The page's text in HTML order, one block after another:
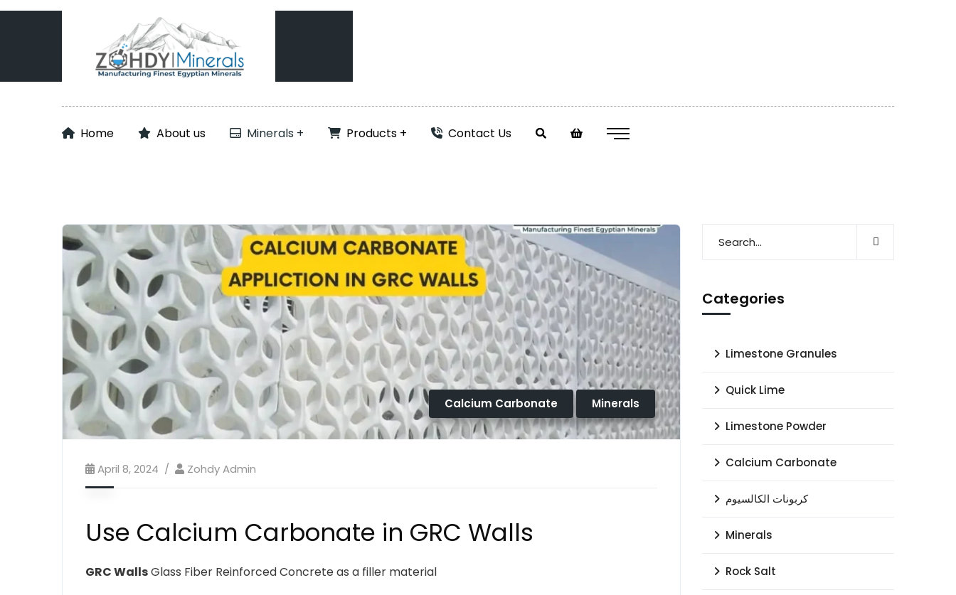
Home About us Minerals Products Contact Us
Calcium Carbonate Minerals
April 8, 2024 Zohdy Admin
Use Calcium Carbonate in GRC Walls
GRC WallsGlass Fiber Reinforced Concrete as a filler material
Categories
Limestone Granules
Quick Lime
Limestone Powder
Calcium Carbonate
كربونات الكالسيوم
Minerals
Rock Salt